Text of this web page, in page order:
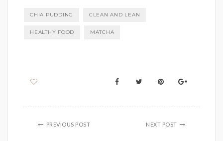
CHIA PUDDING CLEAN AND LEAN
HEALTHY FOOD MATCHA
PREVIOUS POST NEXT POST